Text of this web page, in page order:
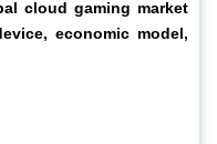
cloud gaming market
economic model,